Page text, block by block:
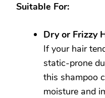
Suitable For:
Dry or Frizzy
If your hair
static-prone
this shampoo
moisture and